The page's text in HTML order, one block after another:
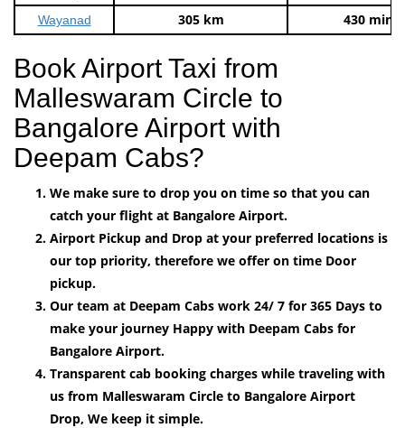
Wayanad 305 km 430 mins
Book Airport Taxi from
Malleswaram Circle to
Bangalore Airport with
Deepam Cabs?
We make sure to drop you on time so that you can
catch your flight at Bangalore Airport.
Airport Pickup and Drop at your preferred locations is
our top priority, therefore we offer on time Door
pickup.
Our team at Deepam Cabs work 24/ 7 for 365 Days to
make your journey Happy with Deepam Cabs for
Bangalore Airport.
Transparent cab booking charges while traveling with
us from Malleswaram Circle to Bangalore Airport
Drop, We keep it simple.